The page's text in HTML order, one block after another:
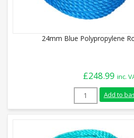
24mm Blue Polypropylene
£248.99 inc.
24mm Blue
Add to